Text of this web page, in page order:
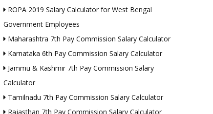
ROPA 2019 Salary Calculator for West Bengal
Government Employees
Maharashtra 7th Pay Commission Salary Calculator
Karnataka 6th Pay Commission Salary Calculator
Jammu & Kashmir 7th Pay Commission Salary
Calculator
Tamilnadu 7th Pay Commission Salary Calculator
Rajasthan 7th Pay Commission Salary Calculator